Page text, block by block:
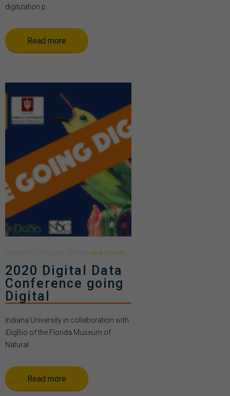
digitization p...
Read more
Ana Casino
2020 Digital Data
Conference going
Digital
Indiana University in collaboration with
iDigBio of the Florida Museum of
Natural ...
Read more